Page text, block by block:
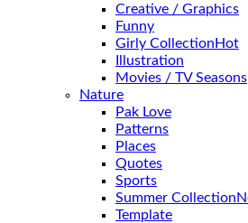
Creative / Graphics
Funny
Girly Collection
Illustration
Movies / TV Seasons
Nature
Pak Love
Patterns
Places
Quotes
Sports
Summer Collection
Template